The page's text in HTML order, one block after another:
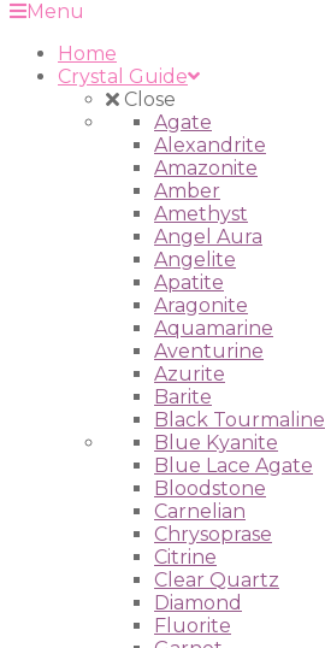
Menu
Home
Crystal Guide
Close
Agate
Alexandrite
Amazonite
Amber
Amethyst
Angel Aura
Angelite
Apatite
Aragonite
Aquamarine
Aventurine
Azurite
Barite
Black Tourmaline
Blue Kyanite
Blue Lace Agate
Bloodstone
Carnelian
Chrysoprase
Citrine
Clear Quartz
Diamond
Fluorite